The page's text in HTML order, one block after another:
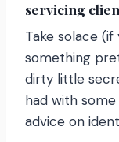
servicing
Take solace
something
dirty little
had with
advice on